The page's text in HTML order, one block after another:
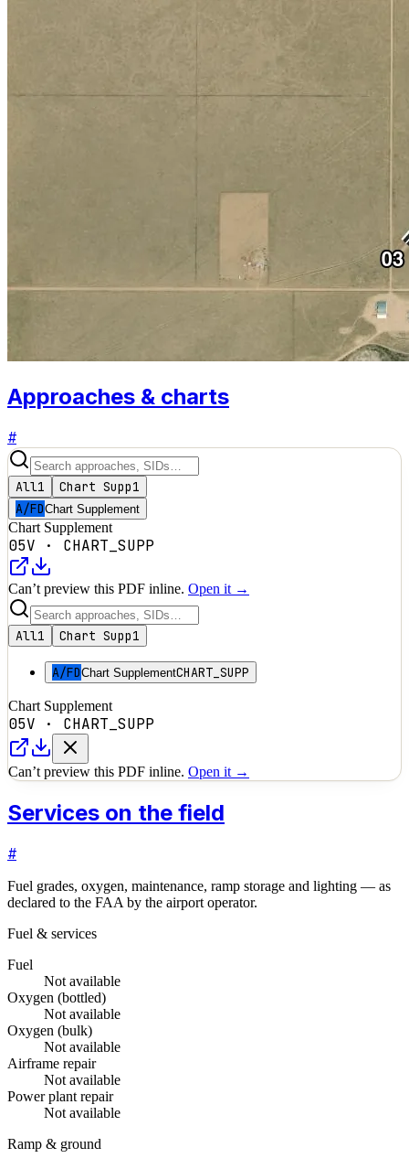
Approaches & charts
#
All1 Chart Supp1
A/FDChart Supplement
Chart Supplement
05V · CHART_SUPP
Can’t preview this PDF inline. Open it →
All1 Chart Supp1
A/FDChart SupplementCHART_SUPP
Chart Supplement
05V · CHART_SUPP
Can’t preview this PDF inline. Open it →
Services on the field
#
Fuel grades, oxygen, maintenance, ramp storage and lighting — as
declared to the FAA by the airport operator.
Fuel & services
Fuel
Not available
Oxygen (bottled)
Not available
Oxygen (bulk)
Not available
Airframe repair
Not available
Power plant repair
Not available
Ramp & ground